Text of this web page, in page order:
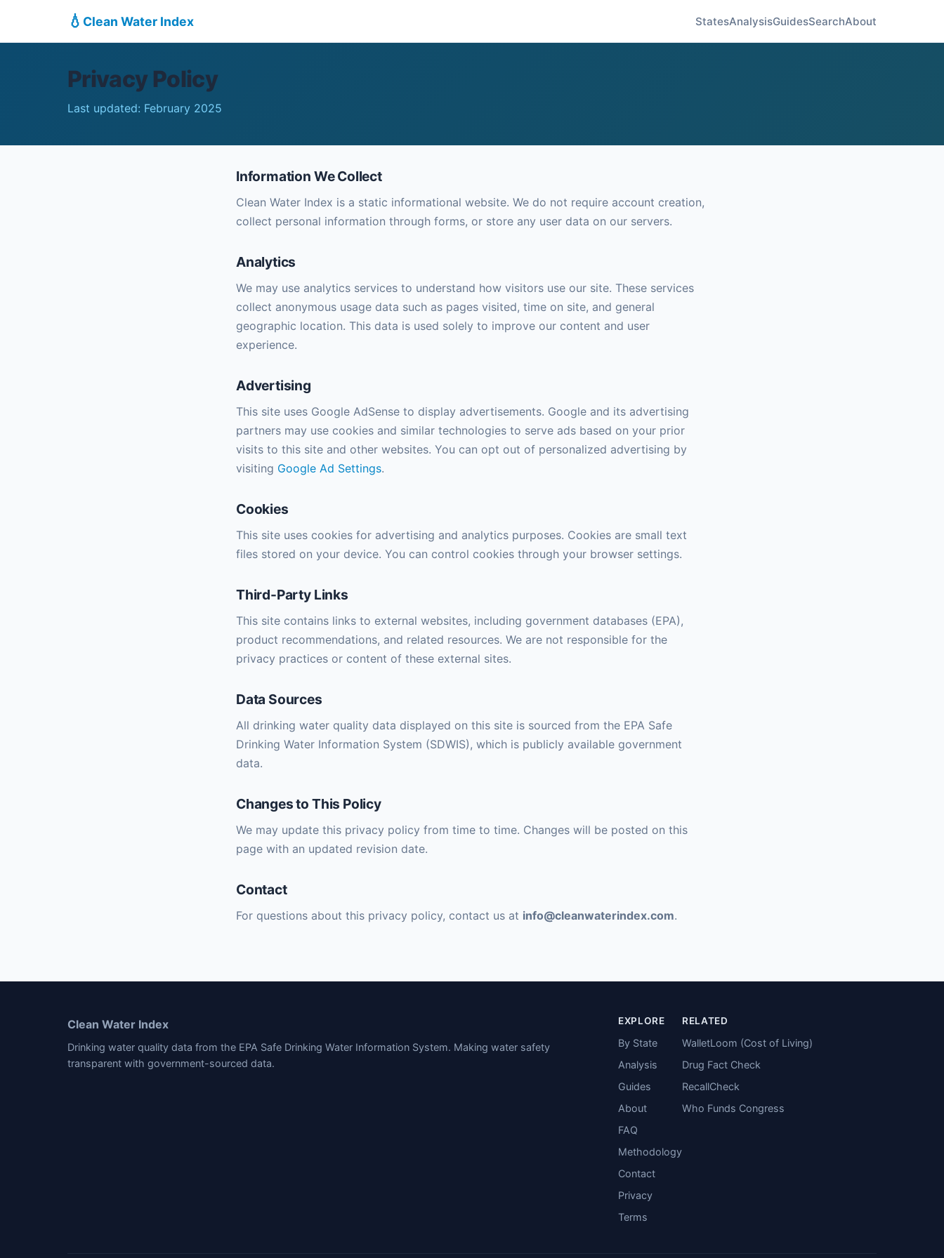
💧 Clean Water Index StatesAnalysisGuidesSearchAbout
Privacy Policy
Last updated: February 2025
Information We Collect
Clean Water Index is a static informational website. We do not require account creation,
collect personal information through forms, or store any user data on our servers.
Analytics
We may use analytics services to understand how visitors use our site. These services
collect anonymous usage data such as pages visited, time on site, and general
geographic location. This data is used solely to improve our content and user
experience.
Advertising
This site uses Google AdSense to display advertisements. Google and its advertising
partners may use cookies and similar technologies to serve ads based on your prior
visits to this site and other websites. You can opt out of personalized advertising by
visiting Google Ad Settings.
Cookies
This site uses cookies for advertising and analytics purposes. Cookies are small text
files stored on your device. You can control cookies through your browser settings.
Third-Party Links
This site contains links to external websites, including government databases (EPA),
product recommendations, and related resources. We are not responsible for the
privacy practices or content of these external sites.
Data Sources
All drinking water quality data displayed on this site is sourced from the EPA Safe
Drinking Water Information System (SDWIS), which is publicly available government
data.
Changes to This Policy
We may update this privacy policy from time to time. Changes will be posted on this
page with an updated revision date.
Contact
For questions about this privacy policy, contact us at info@cleanwaterindex.com.
Clean Water Index
Drinking water quality data from the EPA Safe Drinking Water Information System. Making water safety
transparent with government-sourced data.
EXPLORE
By State
Analysis
Guides
About
FAQ
Methodology
Contact
Privacy
Terms
RELATED
WalletLoom (Cost of Living)
Drug Fact Check
RecallCheck
Who Funds Congress